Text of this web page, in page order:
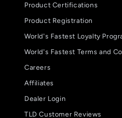
Product Certifications
Product Registration
World's Fastest Loyalty
World's Fastest Terms and
Careers
Affiliates
Dealer Login
TLD Customer Reviews